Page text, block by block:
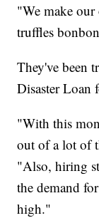
"We make
truffles
They've been
Disaster Loan
"With this
out of a lot of
"Also, hiring
the demand
high."